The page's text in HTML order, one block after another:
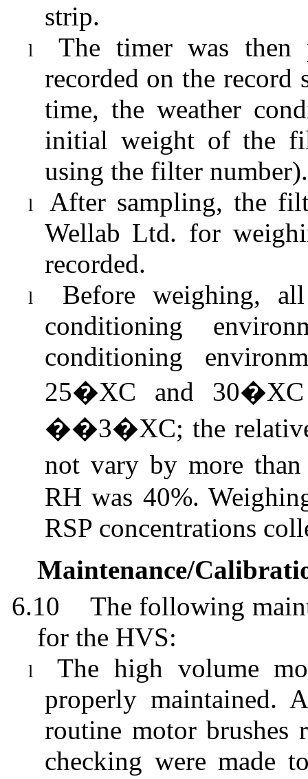
strip.
l
The timer was then
recorded on the record
time, the weather
initial weight of the
using the filter number).
l
After sampling, the
Wellab Ltd. for
recorded.
l
Before weighing,
conditioning
conditioning
25�XC and
��3�XC; the relative
not vary by more
RH was 40%.
RSP concentrations
Maintenance/
6.10
The following
for the HVS:
l
The high volume
properly maintained.
routine motor brushes
checking were made